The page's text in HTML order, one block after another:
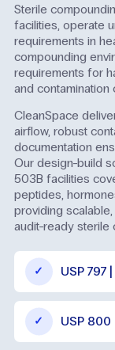
Sterile
facilities, operate
requirements in
compounding
requirements for
and contamination
CleanSpace
airflow, robust
documentation
Our design-build
503B facilities
peptides,
providing
audit-ready sterile
USP 797
USP